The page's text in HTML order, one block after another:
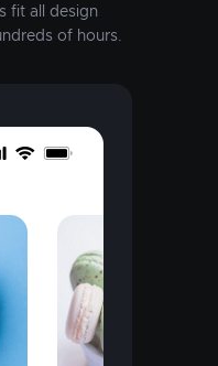
fit all design
of hours.